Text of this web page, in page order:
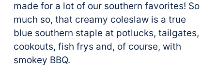
made for a lot of our southern favorites! So
much so, that creamy coleslaw is a true
blue southern staple at potlucks, tailgates,
cookouts, fish frys and, of course, with
smokey BBQ.